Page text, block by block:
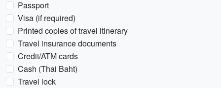
Passport
Visa (if required)
Printed copies of travel itinerary
Travel insurance documents
Credit/ATM cards
Cash (Thai Baht)
Travel lock